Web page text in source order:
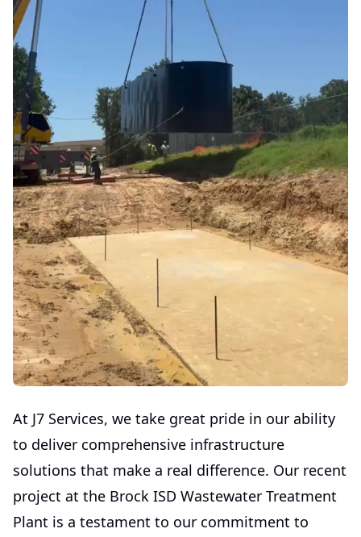
At J7 Services, we take great pride in our ability
to deliver comprehensive infrastructure
solutions that make a real difference. Our recent
project at the Brock ISD Wastewater Treatment
Plant is a testament to our commitment to